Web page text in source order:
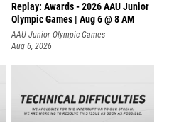
Replay: Awards - 2026 AAU Junior
Olympic Games | Aug 6 @ 8 AM
AAU Junior Olympic Games
Aug 6, 2026